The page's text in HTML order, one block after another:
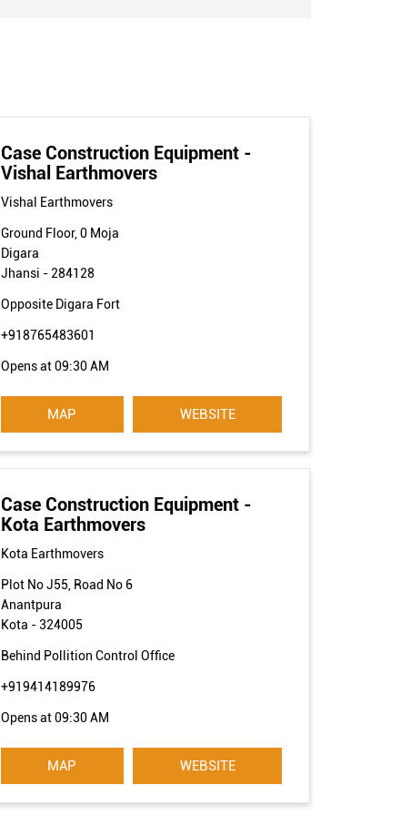
Case Construction Equipment -
Vishal Earthmovers
Vishal Earthmovers
Ground Floor, 0 Moja
Digara
Jhansi - 284128
Opposite Digara Fort
+918765483601
Opens at 09:30 AM
MAP WEBSITE
Case Construction Equipment -
Kota Earthmovers
Kota Earthmovers
Plot No J55, Road No 6
Anantpura
Kota -324005
Behind Pollition Control Office
+919414189976
Opens at 09:30 AM
MAP WEBSITE